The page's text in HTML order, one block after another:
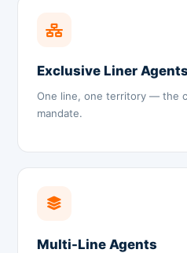
Exclusive Liner Agents
One line, one territory — the
mandate.
Multi-Line Agents